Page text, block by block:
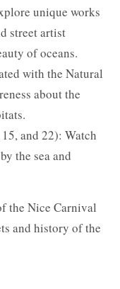
unique works
street artist
of oceans.
with the Natural
about the
and 22): Watch
the sea and
the Nice Carnival
and history of the